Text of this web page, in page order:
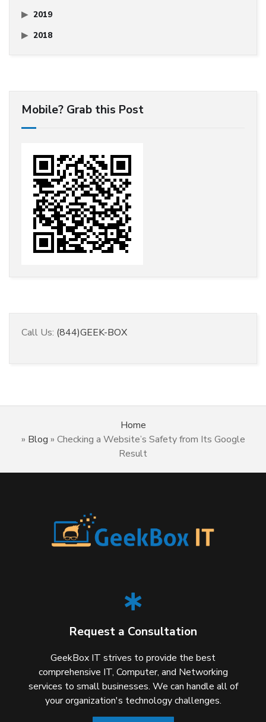
2019
2018
Mobile? Grab this Post
Call Us: (844)GEEK-BOX
Home
» Blog » Checking a Website’s Safety from Its Google
Result
Request a Consultation
GeekBox IT strives to provide the best
comprehensive IT, Computer, and Networking
services to small businesses. We can handle all of
your organization's technology challenges.